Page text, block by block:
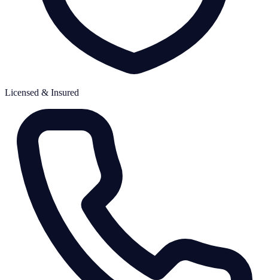
Licensed & Insured